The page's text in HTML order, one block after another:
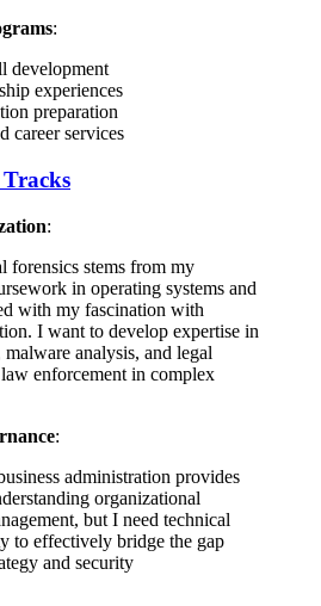
:
development
experiences
preparation
career services
:
forensics stems from my
in operating systems and
with my fascination with
I want to develop expertise in
analysis, and legal
enforcement in complex
:
administration provides
organizational
but I need technical
to effectively bridge the gap
and security